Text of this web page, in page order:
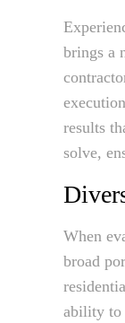
brings a
results
solve,
When
broad
ability to